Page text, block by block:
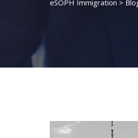
eSOPH Immigration >